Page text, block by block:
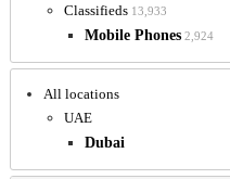
Classifieds 13,933
Mobile Phones 2,924
All locations
UAE
Dubai